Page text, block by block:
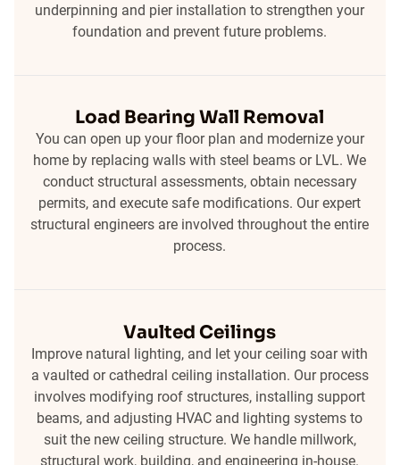
underpinning and pier installation to strengthen your
foundation and prevent future problems.
Load Bearing Wall Removal
You can open up your floor plan and modernize your
home by replacing walls with steel beams or LVL. We
conduct structural assessments, obtain necessary
permits, and execute safe modifications. Our expert
structural engineers are involved throughout the entire
process.
Vaulted Ceilings
Improve natural lighting, and let your ceiling soar with
a vaulted or cathedral ceiling installation. Our process
involves modifying roof structures, installing support
beams, and adjusting HVAC and lighting systems to
suit the new ceiling structure. We handle millwork,
structural work, building, and engineering in-house.